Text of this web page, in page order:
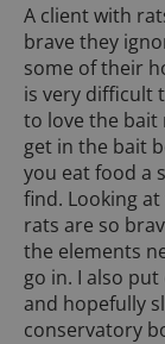
A client with
brave they
some of their
is very difficult
to love the bait
get in the bait
you eat food a
find. Looking
rats are so
the elements
go in. I also
and hopefully
conservatory